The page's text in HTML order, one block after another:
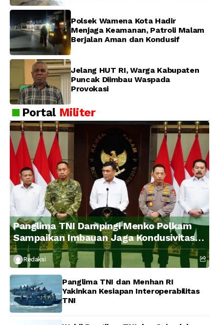
Polsek Wamena Kota Hadir
Menjaga Keamanan, Patroli Malam
Berjalan Aman dan Kondusif
Jelang HUT RI, Warga Kabupaten
Puncak Diimbau Waspada
Provokasi
Portal Militer
Panglima TNI Dampingi Menko Polkam
Sampaikan Imbauan Jaga Kondusivitas
Bangsa
Redaksi
Panglima TNI dan Menhan RI
Yakinkan Kesiapan Interoperabilitas
TNI